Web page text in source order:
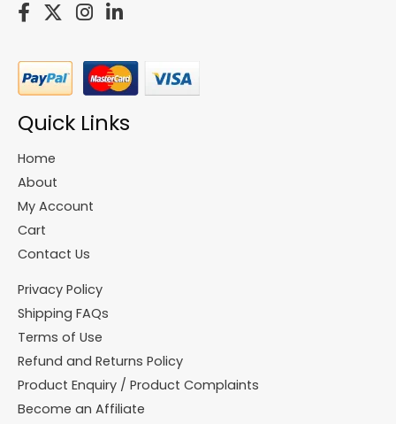
Quick Links
Home
About
My Account
Cart
Contact Us
Privacy Policy
Shipping FAQs
Terms of Use
Refund and Returns Policy
Product Enquiry / Product Complaints
Become an Affiliate